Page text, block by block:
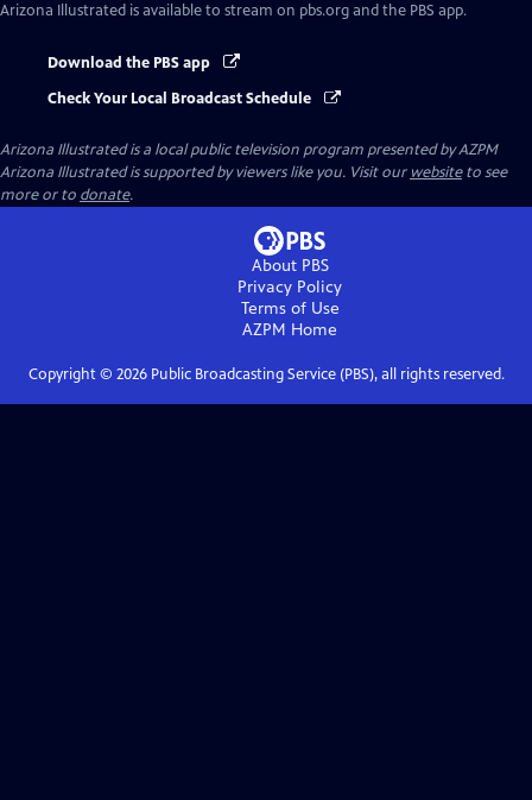
Arizona Illustrated is available to stream on pbs.org and the PBS app.
Download the PBS app
Check Your Local Broadcast Schedule
Arizona Illustratedis a local public television program presented byAZPM
Arizona Illustrated is supported by viewers like you. Visit our websiteto see
more or to donate.
About PBS
Privacy Policy
Terms of Use
AZPM Home
Copyright © 2026Public Broadcasting Service (PBS), all rights reserved.